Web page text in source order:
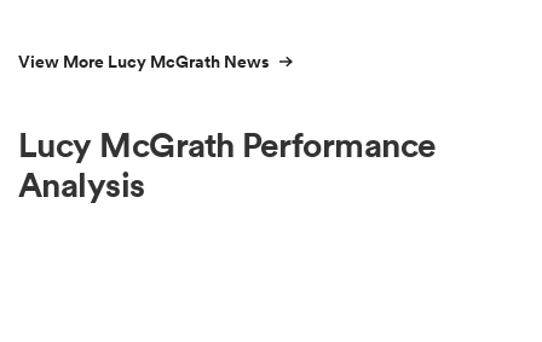
View More Lucy McGrath News
Lucy McGrath Performance
Analysis